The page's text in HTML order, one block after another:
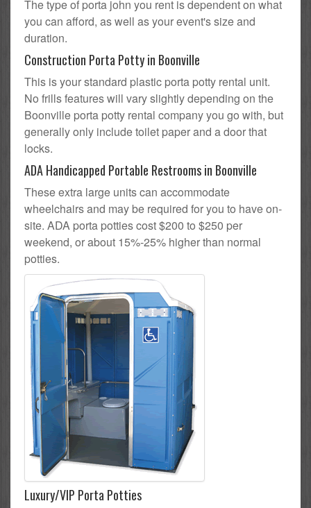
The type of porta john you rent is dependent on what
you can afford, as well as your event's size and
duration.
Construction Porta Potty in Boonville
This is your standard plastic porta potty rental unit.
No frills features will vary slightly depending on the
Boonville porta potty rental company you go with, but
generally only include toilet paper and a door that
locks.
ADA Handicapped Portable Restrooms in Boonville
These extra large units can accommodate
wheelchairs and may be required for you to have on-
site. ADA porta potties cost $200 to $250 per
weekend, or about 15%-25% higher than normal
potties.
Luxury/VIP Porta Potties